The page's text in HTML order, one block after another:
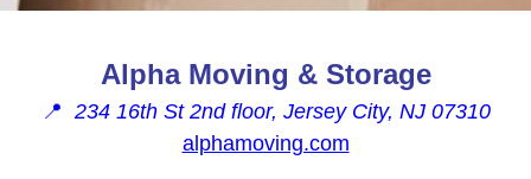
Alpha Moving & Storage
📍 234 16th St 2nd floor, Jersey City, NJ 07310
alphamoving.com